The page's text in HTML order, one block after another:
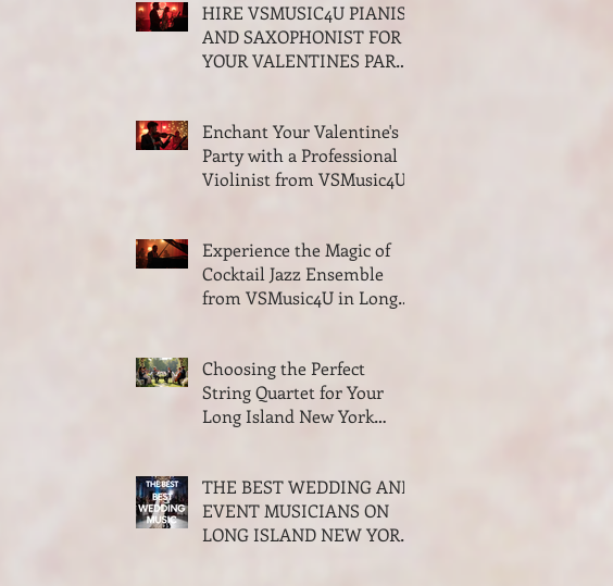
HIRE VSMUSIC4U PIANIST
AND SAXOPHONIST FOR
YOUR VALENTINES PARTY
Enchant Your Valentine's
Party with a Professional
Violinist from VSMusic4U
Experience the Magic of
Cocktail Jazz Ensemble
from VSMusic4U in Long
Choosing the Perfect
String Quartet for Your
Long Island New York
THE BEST WEDDING AND
EVENT MUSICIANS ON
LONG ISLAND NEW YORK